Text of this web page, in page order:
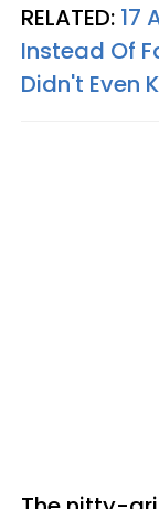
RELATED: 17
Instead Of
Didn't Even